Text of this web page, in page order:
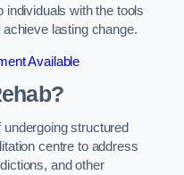
individuals with the tools
lasting change.
Available
structured
centre to address
and other